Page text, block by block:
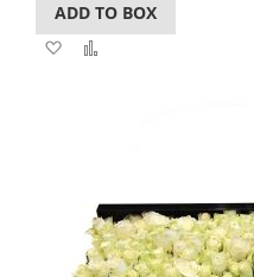
ADD TO BOX
Add